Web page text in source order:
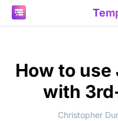
How to
with
Christopher